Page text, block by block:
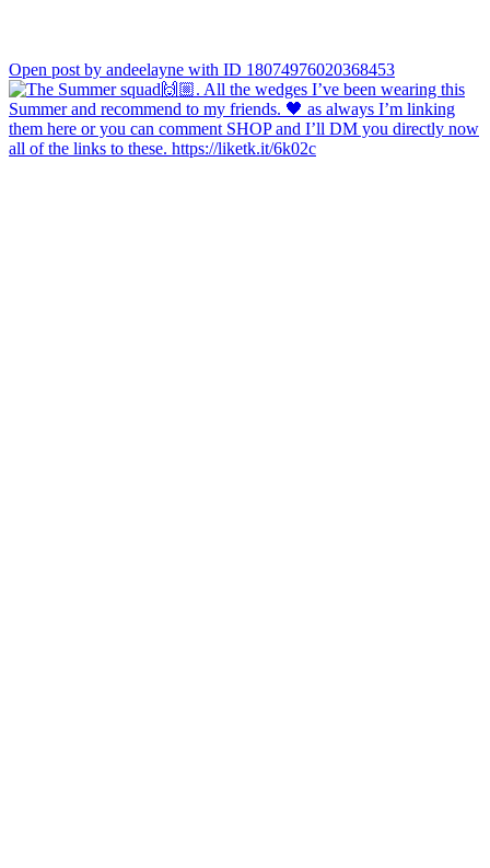
Open post by andeelayne with ID 18074976020368453